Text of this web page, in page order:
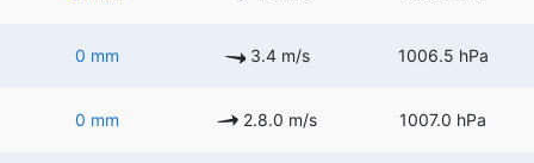
0 mm 3.4 m/s 1006.5 hPa
0 mm 2.8.0 m/s 1007.0 hPa